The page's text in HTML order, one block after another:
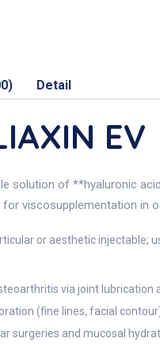
Detail
EV
solution of **hyaluronic
for viscosupplementation in
or aesthetic injectable;
via joint
(fine lines, facial
surgeries and mucosal